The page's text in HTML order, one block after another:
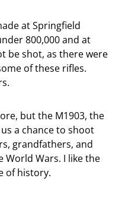
at Springfield
800,000 and at
be shot, as there were
of these rifles.
but the M1903, the
a chance to shoot
grandfathers, and
Wars. I like the
of history.